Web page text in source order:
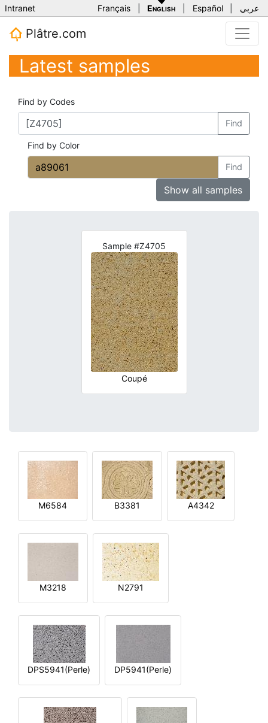
Intranet Français English Español عربي
Plâtre.com
Latest samples
Find by Codes
Find
Find by Color
Find
Show all samples
Sample #Z4705
Coupé
M6584 B3381 A4342
M3218 N2791
DPS5941(Perle) DP5941(Perle)